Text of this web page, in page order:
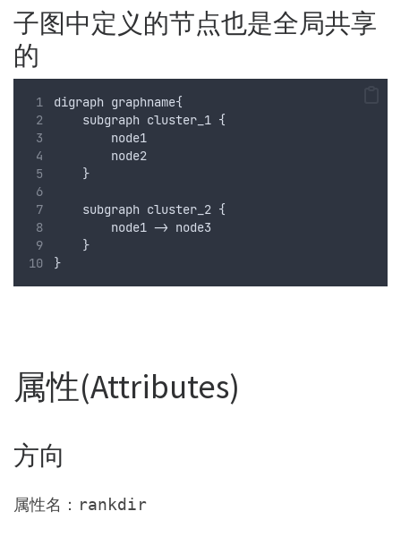
子图中定义的节点也是全局共享
的
digraph graphname{
    subgraph cluster_1 {
        node1
        node2
    }
    subgraph cluster_2 {
        node1 -> node3
    }
}
属性(Attributes)
方向
属性名： rankdir